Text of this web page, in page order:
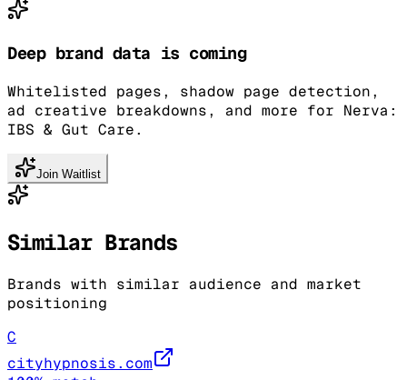
Deep brand data is coming
Whitelisted pages, shadow page detection,
ad creative breakdowns, and more for Nerva:
IBS & Gut Care.
Join Waitlist
Similar Brands
Brands with similar audience and market
positioning
C
cityhypnosis.com